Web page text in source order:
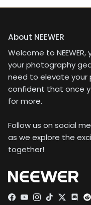
About NEEWER
Welcome to
your photography
need to elevate your
confident that once
for more.
Follow us on social
as we explore the
together!
Facebook
YouTube
Instagram
TikTokTwitter